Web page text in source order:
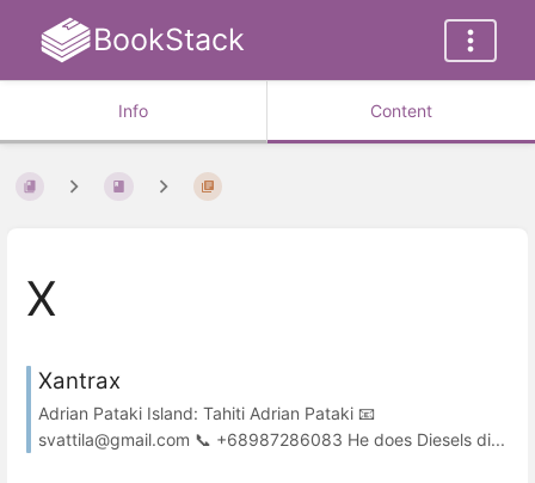
BookStack
Info Content
X
Xantrax
Adrian Pataki Island: Tahiti Adrian Pataki 📧
svattila@gmail.com 📞 +68987286083 He does Diesels di...